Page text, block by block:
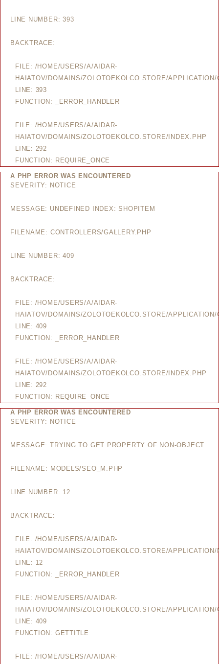
LINE NUMBER: 393
BACKTRACE:
FILE: /HOME/USERS/A/AIDAR-
HAIATOV/DOMAINS/ZOLOTOEKOLCO.STORE/
LINE: 393
FUNCTION: _ERROR_HANDLER
FILE: /HOME/USERS/A/AIDAR-
HAIATOV/DOMAINS/ZOLOTOEKOLCO.STORE/INDEX.PHP
LINE: 292
FUNCTION: REQUIRE_ONCE
A PHP ERROR WAS ENCOUNTERED
SEVERITY: NOTICE
MESSAGE: UNDEFINED INDEX: SHOPITEM
FILENAME: CONTROLLERS/GALLERY.PHP
LINE NUMBER: 409
BACKTRACE:
FILE: /HOME/USERS/A/AIDAR-
HAIATOV/DOMAINS/ZOLOTOEKOLCO.STORE/
LINE: 409
FUNCTION: _ERROR_HANDLER
FILE: /HOME/USERS/A/AIDAR-
HAIATOV/DOMAINS/ZOLOTOEKOLCO.STORE/INDEX.PHP
LINE: 292
FUNCTION: REQUIRE_ONCE
A PHP ERROR WAS ENCOUNTERED
SEVERITY: NOTICE
MESSAGE: TRYING TO GET PROPERTY OF NON-OBJECT
FILENAME: MODELS/SEO_M.PHP
LINE NUMBER: 12
BACKTRACE:
FILE: /HOME/USERS/A/AIDAR-
HAIATOV/DOMAINS/ZOLOTOEKOLCO.STORE/
LINE: 12
FUNCTION: _ERROR_HANDLER
FILE: /HOME/USERS/A/AIDAR-
HAIATOV/DOMAINS/ZOLOTOEKOLCO.STORE/
LINE: 409
FUNCTION: GETTITLE
FILE: /HOME/USERS/A/AIDAR-